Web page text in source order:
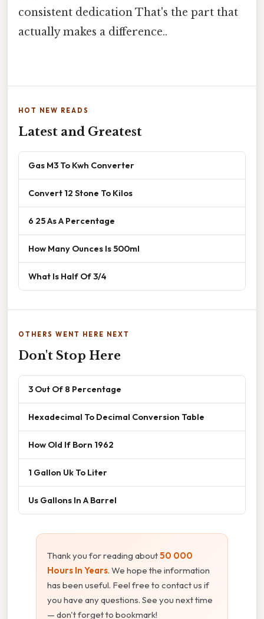
consistent dedication That's the part that
actually makes a difference..
HOT NEW READS
Latest and Greatest
Gas M3 To Kwh Converter
Convert 12 Stone To Kilos
6 25 As A Percentage
How Many Ounces Is 500ml
What Is Half Of 3/4
OTHERS WENT HERE NEXT
Don't Stop Here
3 Out Of 8 Percentage
Hexadecimal To Decimal Conversion Table
How Old If Born 1962
1 Gallon Uk To Liter
Us Gallons In A Barrel
Thank you for reading about50 000
Hours In Years. We hope the information
has been useful. Feel free to contact us if
you have any questions. See you next time
— don't forget to bookmark!